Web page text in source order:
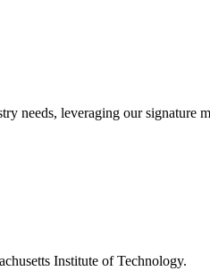
needs, leveraging our
Institute of Technology.